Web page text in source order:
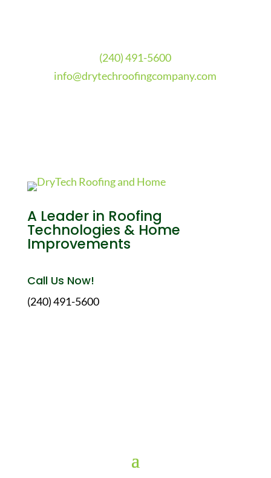
(240) 491-5600
info@drytechroofingcompany.com
A Leader in Roofing
Technologies & Home
Improvements
Call Us Now!
(240) 491-5600